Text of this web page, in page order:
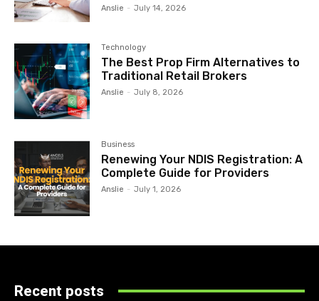
Anslie - July 14, 2026
Technology
The Best Prop Firm Alternatives to
Traditional Retail Brokers
Anslie - July 8, 2026
Business
Renewing Your NDIS Registration: A
Complete Guide for Providers
Anslie - July 1, 2026
Recent posts